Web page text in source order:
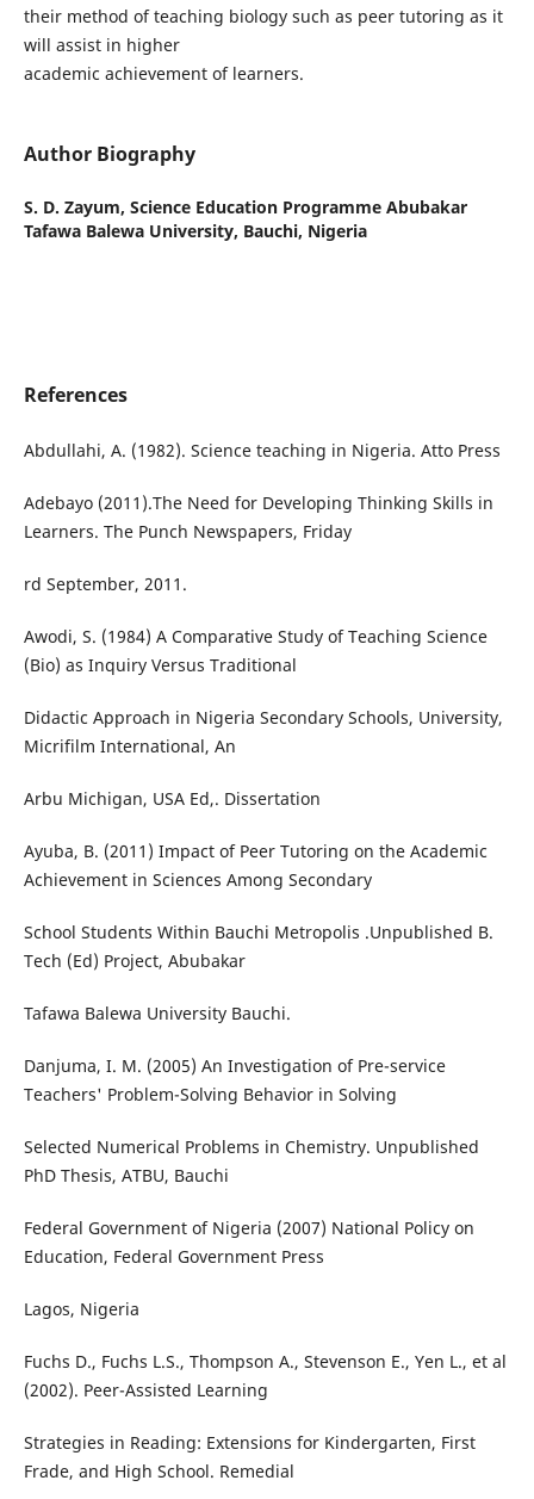
their method of teaching biology such as peer tutoring as it
will assist in higher
academic achievement of learners.
Author Biography
S. D. Zayum, Science Education Programme Abubakar
Tafawa Balewa University, Bauchi, Nigeria
References
Abdullahi, A. (1982). Science teaching in Nigeria. Atto Press
Adebayo (2011).The Need for Developing Thinking Skills in
Learners. The Punch Newspapers, Friday
rd September, 2011.
Awodi, S. (1984) A Comparative Study of Teaching Science
(Bio) as Inquiry Versus Traditional
Didactic Approach in Nigeria Secondary Schools, University,
Micrifilm International, An
Arbu Michigan, USA Ed,. Dissertation
Ayuba, B. (2011) Impact of Peer Tutoring on the Academic
Achievement in Sciences Among Secondary
School Students Within Bauchi Metropolis .Unpublished B.
Tech (Ed) Project, Abubakar
Tafawa Balewa University Bauchi.
Danjuma, I. M. (2005) An Investigation of Pre-service
Teachers' Problem-Solving Behavior in Solving
Selected Numerical Problems in Chemistry. Unpublished
PhD Thesis, ATBU, Bauchi
Federal Government of Nigeria (2007) National Policy on
Education, Federal Government Press
Lagos, Nigeria
Fuchs D., Fuchs L.S., Thompson A., Stevenson E., Yen L., et al
(2002). Peer-Assisted Learning
Strategies in Reading: Extensions for Kindergarten, First
Frade, and High School. Remedial